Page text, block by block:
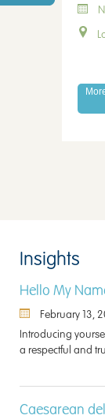
Insights
Hello My
February 13,
Introducing
a respectful and
Caesarean